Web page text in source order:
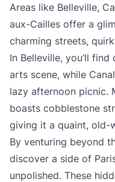
Areas like Belleville,
aux-Cailles offer a
charming streets,
In Belleville, you’ll
arts scene, while
lazy afternoon picnic.
boasts cobblestone
giving it a quaint, old-
By venturing beyond
discover a side of
unpolished. These